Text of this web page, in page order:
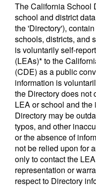
The California School
school and district
the 'Directory'),
schools, districts, and
is voluntarily self-
(LEAs)* to the
(CDE) as a public
information is
the Directory does not
LEA or school and
Directory may be
typos, and other
or the absence of
not be relied upon for
only to contact the
representation or
respect to Directory